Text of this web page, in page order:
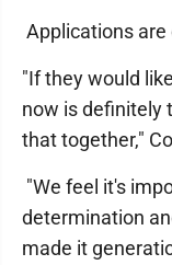
Applications are
"If they would
now is definitely
that together,"
"We feel it's
determination
made it